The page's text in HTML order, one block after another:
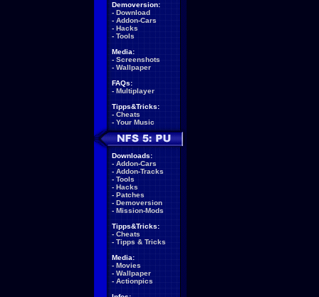
Demoversion:
- Download
- Addon-Cars
- Hacks
- Tools
Media:
- Screenshots
- Wallpaper
FAQs:
- Multiplayer
Tipps&Tricks:
- Cheats
- Your Music
Downloads:
- Addon-Cars
- Addon-Tracks
- Tools
- Hacks
- Patches
- Demoversion
- Mission-Mods
Tipps&Tricks:
- Cheats
- Tipps & Tricks
Media:
- Movies
- Wallpaper
- Actionpics